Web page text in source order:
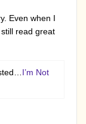
Even when I
read great
I’m Not